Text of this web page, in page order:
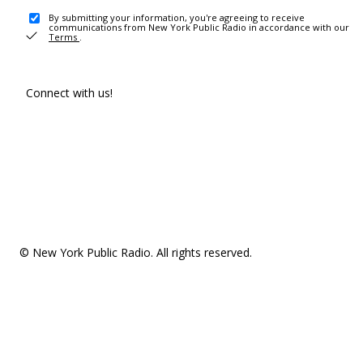
By submitting your information, you're agreeing to receive
communications from New York Public Radio in accordance with our
Terms .
Connect with us!
© New York Public Radio. All rights reserved.